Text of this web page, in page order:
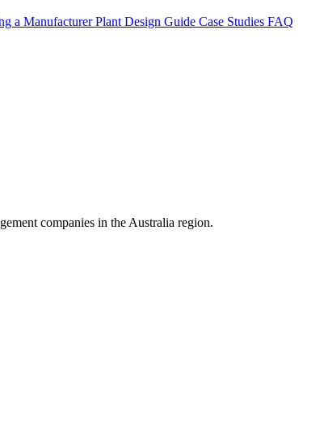
a ManufacturerPlant Design Guide Case Studies FAQ
companies in the Australia region.